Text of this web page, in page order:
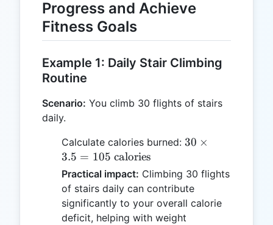
Progress and Achieve
Fitness Goals
Example 1: Daily Stair Climbing
Routine
Scenario: You climb 30 flights of stairs
daily.
Calculate calories burned: 30
3.5 =
105
\text{
calories}
30 ×
3.5 = 105 calories
Practical impact: Climbing 30 flights
of stairs daily can contribute
significantly to your overall calorie
deficit, helping with weight